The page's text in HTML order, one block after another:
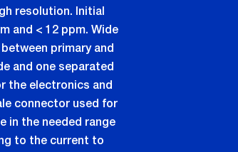
resolution. Initial
and < 12 ppm. Wide
primary and
and one separated
the electronics and
connector used for
in the needed range
to the current to